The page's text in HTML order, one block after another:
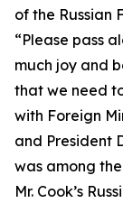
of the Russian
“Please pass
much joy and
that we need
with Foreign
and President
was among
Mr. Cook’s